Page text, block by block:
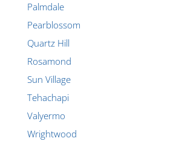
Palmdale
Pearblossom
Quartz Hill
Rosamond
Sun Village
Tehachapi
Valyermo
Wrightwood